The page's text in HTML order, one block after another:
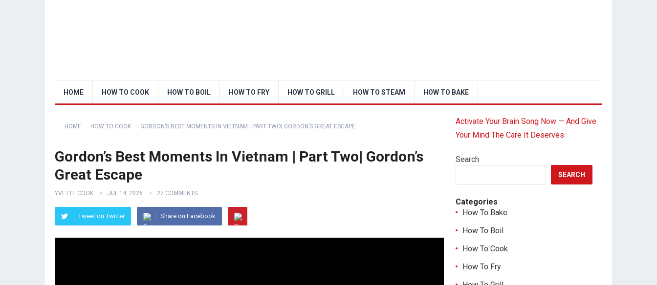
HOME HOW TO COOK HOW TO BOIL HOW TO FRY HOW TO GRILL HOW TO STEAM HOW TO BAKE
HOME HOW TO COOK GORDON’S BEST MOMENTS IN VIETNAM | PART TWO| GORDON’S GREAT ESCAPE
Gordon’s Best Moments In Vietnam | Part Two| Gordon’s
Great Escape
YVETTE COOK JUL 14, 2026 27 COMMENTS
Tweet on Twitter Share on Facebook
Activate Your Brain Song Now — And Give
Your Mind The Care It Deserves
Search
SEARCH
Categories
How To Bake
How To Boil
How To Cook
How To Fry